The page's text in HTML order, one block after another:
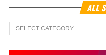
ALL
All
Sections